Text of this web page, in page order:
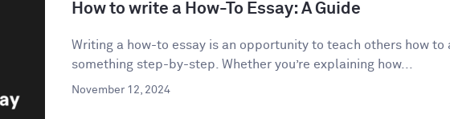
How to write a How-To Essay: A Guide
Writing a how-to essay is an opportunity to teach others how to
something step-by-step. Whether you’re explaining how...
November 12, 2024